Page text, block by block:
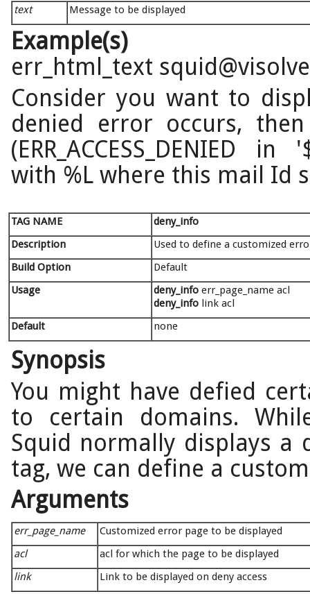
text Message to be displayed
Example(s)
err_html_text
Consider you want to
denied error occurs,
(ERR_ACCESS_DENIED
with %L where this mail Id
TAG NAME
deny_info
Description
Used to define a customized
Build Option
Default
Usage
deny_info err_page_name acl
deny_info link acl
Default
none
Synopsis
You might have defied
to certain domains.
Squid normally displays a
tag, we can define a
Arguments
err_page_name
Customized error page to be displayed
acl
acl for which the page to be displayed
link
Link to be displayed on deny access